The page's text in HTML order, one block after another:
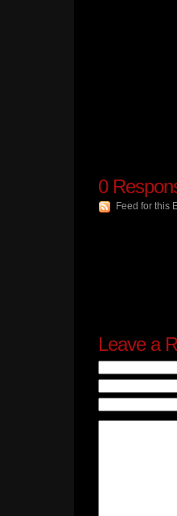
0
Feed for this
Leave a